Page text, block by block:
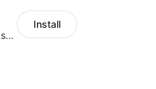
Periodically fulfill orders for customers to increase store sales
Install